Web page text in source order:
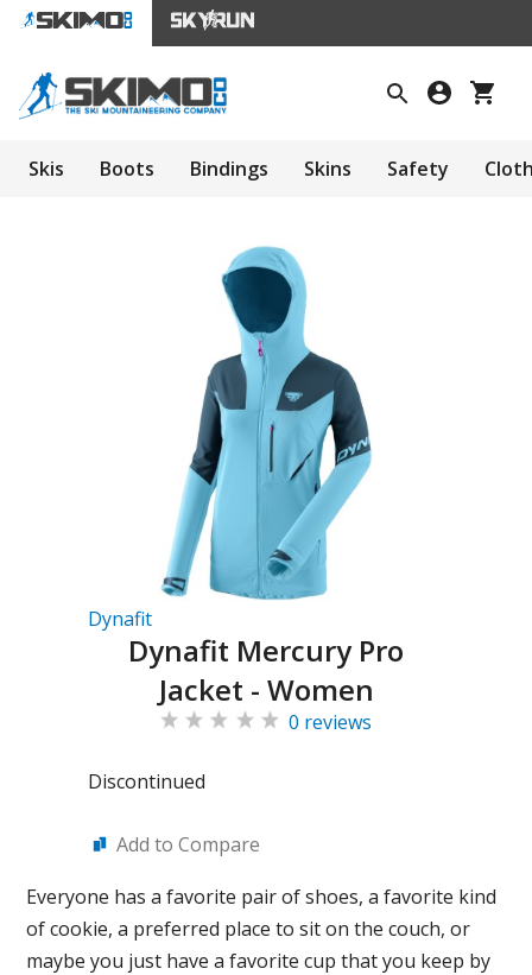
Skis Boots Bindings Skins Safety
Dynafit
Dynafit Mercury Pro
Jacket - Women
0 reviews
Discontinued
Add to Compare
Everyone has a favorite pair of shoes, a favorite kind
of cookie, a preferred place to sit on the couch, or
maybe you just have a favorite cup that you keep by